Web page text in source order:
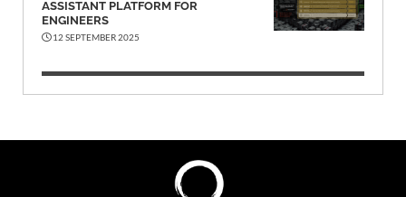
ASSISTANT PLATFORM FOR
ENGINEERS
12 SEPTEMBER 2025